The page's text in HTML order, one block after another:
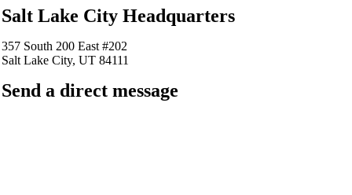
Salt Lake City Headquarters
357 South 200 East #202
Salt Lake City, UT 84111
Send a direct message